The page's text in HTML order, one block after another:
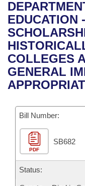
Bills in House
Bills in Senate
Bills in Joint
Meetings Of The
Recent Activities
Recently Filed
Personalized Bill
Bills Returned
Bill Conflicts
House
Senate
House Budget
Senate Budget
House Roll Call
Uncodified
Governor's Veto
Search Center
EDUCATION
COLLEGES
GENERAL
Bill Number:
PDF
SB682
Status: